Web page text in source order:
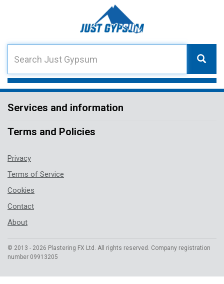
Services and information
Terms and Policies
Privacy
Terms of Service
Cookies
Contact
About
© 2013 - 2026 Plastering FX Ltd. All rights reserved. Company registration
number 09913205